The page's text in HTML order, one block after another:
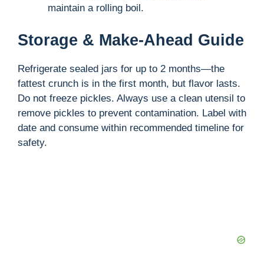
maintain a rolling boil.
Storage & Make-Ahead Guide
Refrigerate sealed jars for up to 2 months—the
fattest crunch is in the first month, but flavor lasts.
Do not freeze pickles. Always use a clean utensil to
remove pickles to prevent contamination. Label with
date and consume within recommended timeline for
safety.